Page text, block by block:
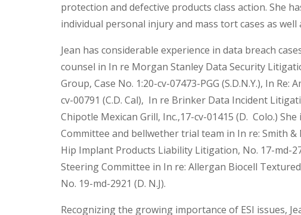
protection and defective products class action. She
individual personal injury and mass tort cases as
Jean has considerable experience in data breach
counsel in In re Morgan Stanley Data Security
Group, Case No. 1:20-cv-07473-PGG (S.D.N.Y.), In
cv-00791 (C.D. Cal), In re Brinker Data Incident
Chipotle Mexican Grill, Inc.,17-cv-01415 (D. Colo.)
Committee and bellwether trial team in In re: Smith
Hip Implant Products Liability Litigation, No. 17-md-
Steering Committee in In re: Allergan Biocell
No. 19-md-2921 (D. N.J).
Recognizing the growing importance of ESI issues,